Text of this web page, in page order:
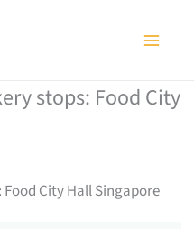
stops: Food City
City Hall Singapore